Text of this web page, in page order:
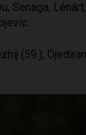
Senaga,
(59.),